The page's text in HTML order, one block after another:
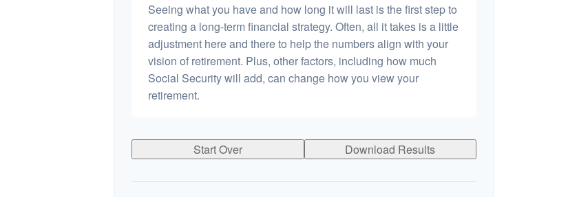
Seeing what you have and how long it will last is the first step to
creating a long-term financial strategy. Often, all it takes is a little
adjustment here and there to help the numbers align with your
vision of retirement. Plus, other factors, including how much
Social Security will add, can change how you view your
retirement.
Start Over Download Results